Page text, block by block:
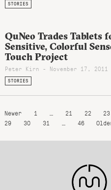
STORIES
QuNeo Trades Tablets
Sensitive, Colorful
Touch Project
Peter Kirn - November 17, 2011
STORIES
Newer 1 21 22 23
29
30 31 46